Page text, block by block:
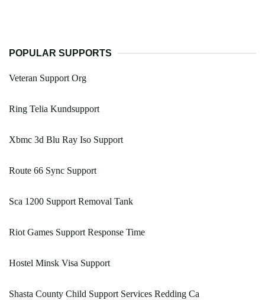
POPULAR SUPPORTS
Veteran Support Org
Ring Telia Kundsupport
Xbmc 3d Blu Ray Iso Support
Route 66 Sync Support
Sca 1200 Support Removal Tank
Riot Games Support Response Time
Hostel Minsk Visa Support
Shasta County Child Support Services Redding Ca